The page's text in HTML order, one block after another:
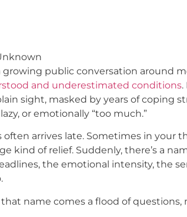
growing public conversation around
and underestimated conditions.
sight, masked by years of coping
or emotionally “too much.”
often arrives late. Sometimes in your
kind of relief. Suddenly, there’s a
the emotional intensity, the
name comes a flood of